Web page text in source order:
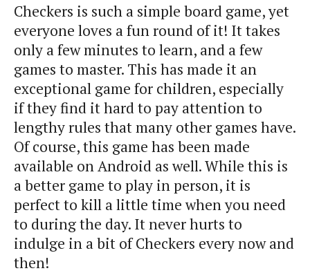
Checkers is such a simple board game, yet
everyone loves a fun round of it! It takes
only a few minutes to learn, and a few
games to master. This has made it an
exceptional game for children, especially
if they find it hard to pay attention to
lengthy rules that many other games have.
Of course, this game has been made
available on Android as well. While this is
a better game to play in person, it is
perfect to kill a little time when you need
to during the day. It never hurts to
indulge in a bit of Checkers every now and
then!